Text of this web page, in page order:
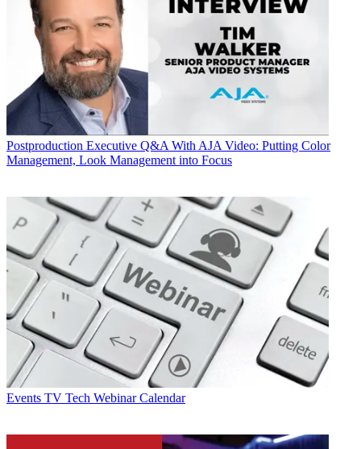
Postproduction Executive Q&A With AJA Video: Putting Color
Management, Look Management into Focus
Events TV Tech Webinar Calendar